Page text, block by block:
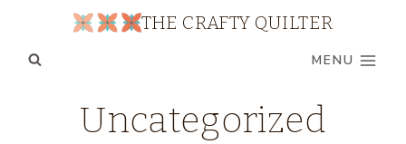
THE CRAFTY QUILTER
MENU
Uncategorized